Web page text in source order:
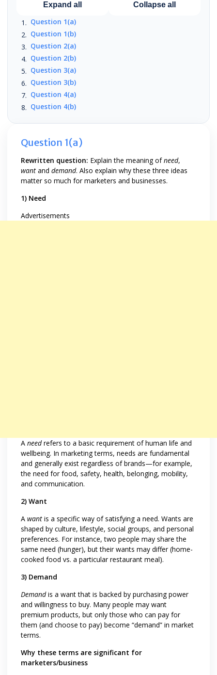
Expand all Collapse all
Question 1(a)
Question 1(b)
Question 2(a)
Question 2(b)
Question 3(a)
Question 3(b)
Question 4(a)
Question 4(b)
Question 1(a)
Rewritten question: Explain the meaning ofneed,
want and demand. Also explain why these three ideas
matter so much for marketers and businesses.
1) Need
Advertisements
A needrefers to a basic requirement of human life and
wellbeing. In marketing terms, needs are fundamental
and generally exist regardless of brands—for example,
the need for food, safety, health, belonging, mobility,
and communication.
2) Want
A want is a specific way of satisfying a need. Wants are
shaped by culture, lifestyle, social groups, and personal
preferences. For instance, two people may share the
same need (hunger), but their wants may differ (home-
cooked food vs. a particular restaurant meal).
3) Demand
Demandis a want that is backed by purchasing power
and willingness to buy. Many people may want
premium products, but only those who can pay for
them (and choose to pay) become “demand” in market
terms.
Why these terms are significant for
marketers/business